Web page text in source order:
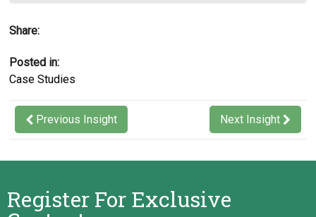
Results
factors had been achieved, and the client was highly
satisfied with the project deliverables and the value
A successful merger
Share:
Posted in:
Case Studies
Previous Insight Next Insight
Register For Exclusive